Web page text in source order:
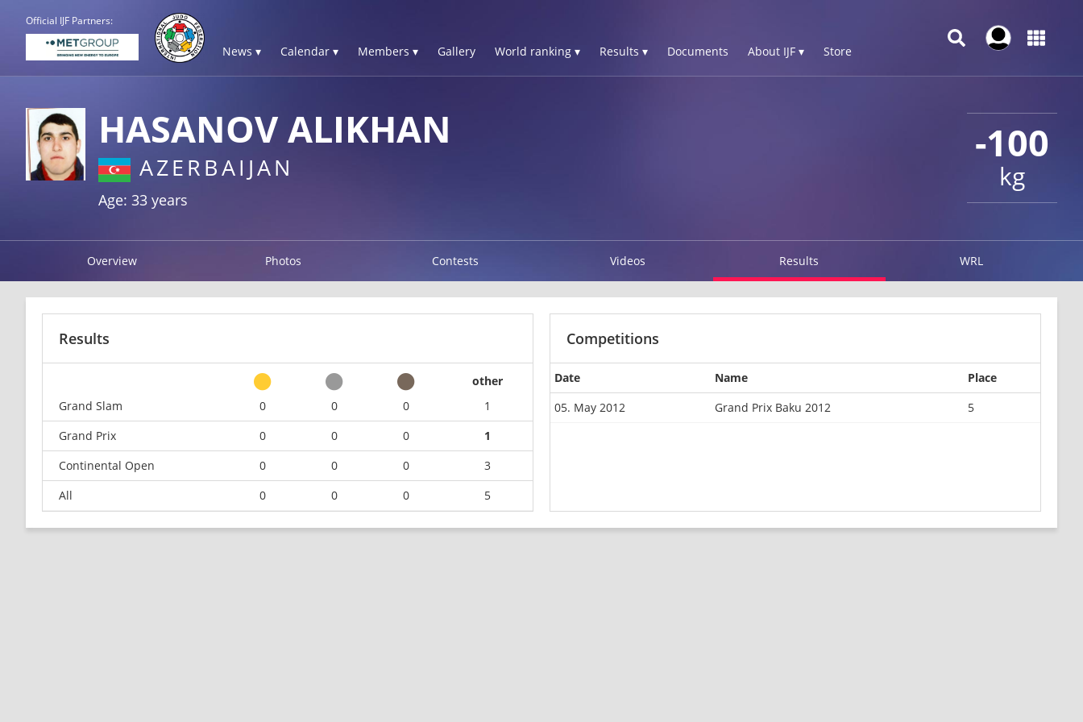
Official IJF Partners:
News ▾ Calendar ▾ Members ▾ Gallery World ranking ▾ Results ▾ Documents About IJF ▾ Store
-100
kg
HASANOV ALIKHAN
AZERBAIJAN
Age: 33 years
Overview Photos Contests Videos Results WRL
Results
other
Grand Slam
0 0 0
1
Grand Prix
0 0 0
1
Continental Open
0 0 0
3
All
0 0 0 5
Competitions
Date Name
Place
05. May 2012
Grand Prix Baku 2012 5